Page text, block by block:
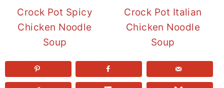
Crock Pot Spicy
Chicken Noodle
Soup
Crock Pot Italian
Chicken Noodle
Soup